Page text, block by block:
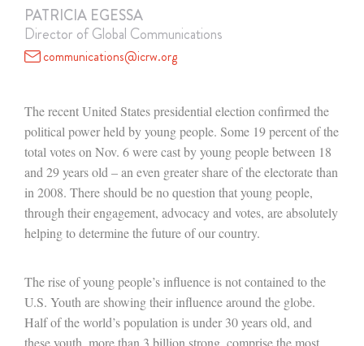
PATRICIA EGESSA
Director of Global Communications
communications@icrw.org
The recent United States presidential election confirmed the
political power held by young people. Some 19 percent of the
total votes on Nov. 6 were cast by young people between 18
and 29 years old – an even greater share of the electorate than
in 2008. There should be no question that young people,
through their engagement, advocacy and votes, are absolutely
helping to determine the future of our country.
The rise of young people’s influence is not contained to the
U.S. Youth are showing their influence around the globe.
Half of the world’s population is under 30 years old, and
these youth, more than 3 billion strong, comprise the most